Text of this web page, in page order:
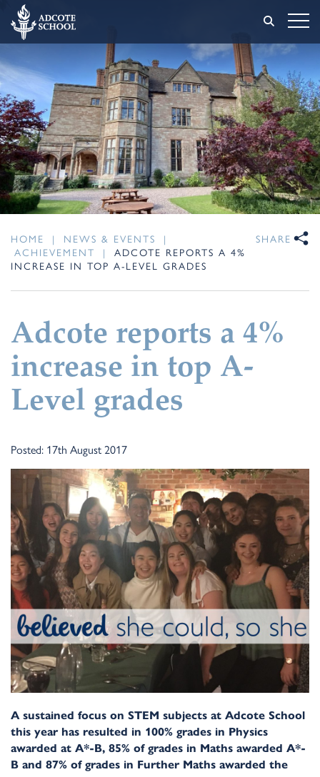
HOME | NEWS & EVENTS
|
ACHIEVEMENT
|
ADCOTE REPORTS A 4%
INCREASE IN TOP A-LEVEL GRADES
SHARE
Adcote reports a 4%
increase in top A-
Level grades
Posted: 17th August 2017
A sustained focus on STEM subjects at Adcote School
this year has resulted in 100% grades in Physics
awarded at A*-B, 85% of grades in Maths awarded A*-
B and 87% of grades in Further Maths awarded the